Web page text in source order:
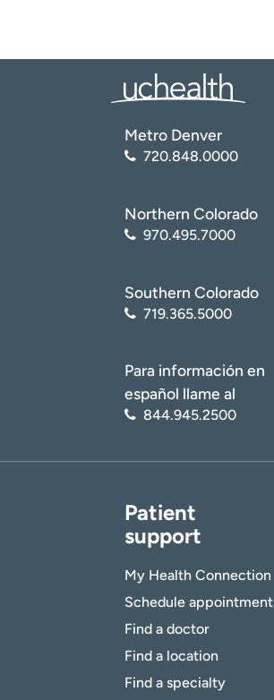
Metro Denver
720.848.0000
Northern Colorado
970.495.7000
Southern Colorado
719.365.5000
Para información en
español llame al
844.945.2500
Patient
support
My Health Connection
Schedule appointment
Find a doctor
Find a location
Find a specialty